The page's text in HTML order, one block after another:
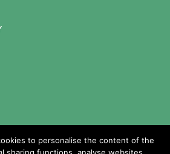
to personalise the content of the